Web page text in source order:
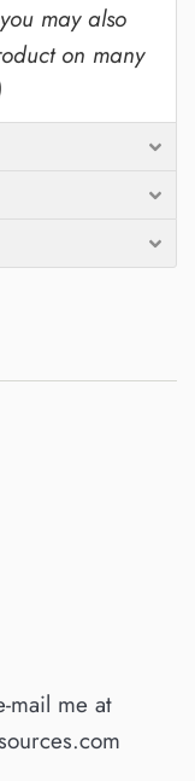
may also
on many
mail me at